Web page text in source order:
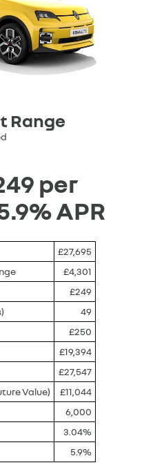
Range
per
APR
£27,695
£4,301
£249
49
£250
£19,394
£27,547
Value)
£11,044
6,000
3.04%
5.9%